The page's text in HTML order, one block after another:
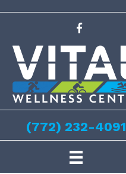
(772) 232-4091